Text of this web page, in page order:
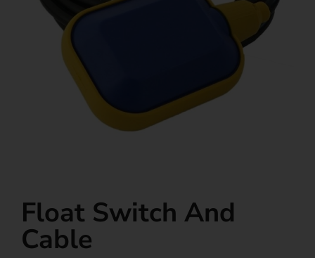
Float Switch And
Cable